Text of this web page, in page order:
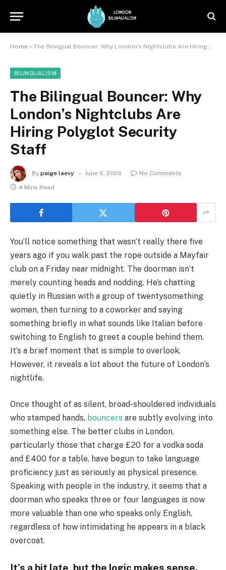
Home » The Bilingual Bouncer: Why London’s Nightclubs Are Hiring Polyglot Security Staff
BILINGUALISM
The Bilingual Bouncer: Why
London’s Nightclubs Are
Hiring Polyglot Security
Staff
By paige laevy June 6, 2026
No Comments
4 Mins Read
You’ll notice something that wasn’t really there five
years ago if you walk past the rope outside a Mayfair
club on a Friday near midnight. The doorman isn’t
merely counting heads and nodding. He’s chatting
quietly in Russian with a group of twentysomething
women, then turning to a coworker and saying
something briefly in what sounds like Italian before
switching to English to greet a couple behind them.
It’s a brief moment that is simple to overlook.
However, it reveals a lot about the future of London’s
nightlife.
Once thought of as silent, broad-shouldered individuals
who stamped hands, bouncers are subtly evolving into
something else. The better clubs in London,
particularly those that charge £20 for a vodka soda
and £400 for a table, have begun to take language
proficiency just as seriously as physical presence.
Speaking with people in the industry, it seems that a
doorman who speaks three or four languages is now
more valuable than one who speaks only English,
regardless of how intimidating he appears in a black
overcoat.
It’s a bit late, but the logic makes sense.